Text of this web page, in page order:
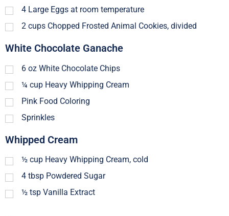
4 Large Eggs at room temperature
2 cups Chopped Frosted Animal Cookies, divided
White Chocolate Ganache
6 oz White Chocolate Chips
¼ cup Heavy Whipping Cream
Pink Food Coloring
Sprinkles
Whipped Cream
½ cup Heavy Whipping Cream, cold
4 tbsp Powdered Sugar
½ tsp Vanilla Extract